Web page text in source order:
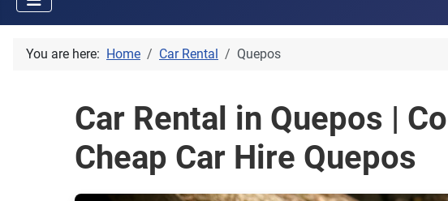
You are here: Home Car Rental Quepos
Car Rental in Quepos |
Cheap Car Hire Quepos